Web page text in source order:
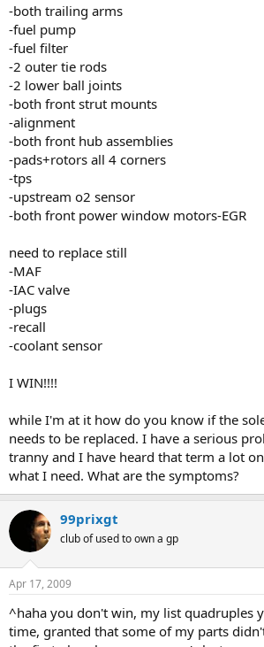
-both trailing arms
-fuel pump
-fuel filter
-2 outer tie rods
-2 lower ball joints
-both front strut mounts
-alignment
-both front hub assemblies
-pads+rotors all 4 corners
-tps
-upstream o2 sensor
-both front power window motors-EGR
need to replace still
-MAF
-IAC valve
-plugs
-recall
-coolant sensor
I WIN!!!!
while I'm at it how do you know if the
needs to be replaced. I have a serious
tranny and I have heard that term a lot
what I need. What are the symptoms?
99prixgt
club of used to own a gp
Apr 17, 2009
^haha you don't win, my list quadruples
time, granted that some of my parts